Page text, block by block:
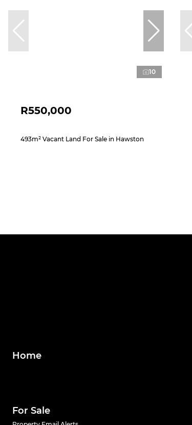
10
R550,000
493m² Vacant Land For Sale in Hawston
Home
For Sale